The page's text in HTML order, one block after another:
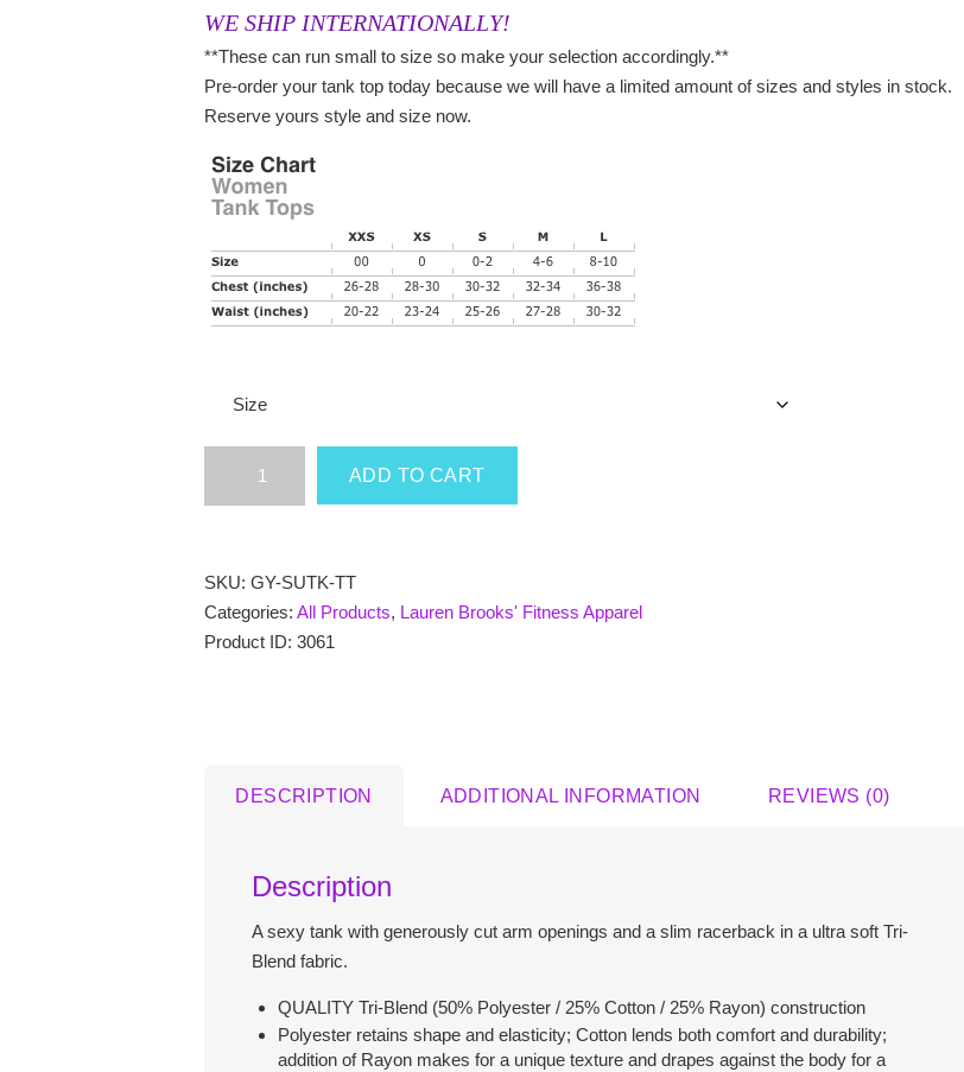
WE SHIP INTERNATIONALLY!
**These can run small to size so make your selection accordingly.**
Pre-order your tank top today because we will have a limited amount of sizes and styles in stock.
Reserve yours style and size now.
Size
Yellow
&
Train
with
Tops
ADD TO CART
SKU: GY-SUTK-TT
Categories: All Products, Lauren Brooks' Fitness Apparel
Product ID: 3061
DESCRIPTION ADDITIONAL INFORMATION REVIEWS (0)
Description
A sexy tank with generously cut arm openings and a slim racerback in a ultra soft Tri-
Blend fabric.
QUALITY Tri-Blend (50% Polyester / 25% Cotton / 25% Rayon) construction
Polyester retains shape and elasticity; Cotton lends both comfort and durability;
addition of Rayon makes for a unique texture and drapes against the body for a